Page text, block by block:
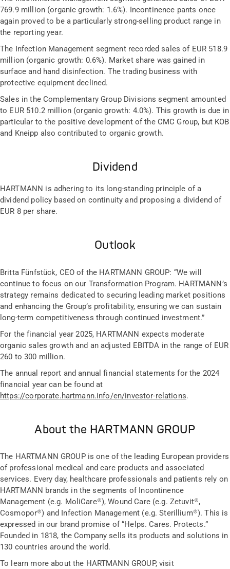
769.9 million (organic growth: 1.6%). Incontinence pants once
again proved to be a particularly strong-selling product range in
the reporting year.
The Infection Management segment recorded sales of EUR 518.9
million (organic growth: 0.6%). Market share was gained in
surface and hand disinfection. The trading business with
protective equipment declined.
Sales in the Complementary Group Divisions segment amounted
to EUR 510.2 million (organic growth: 4.0%). This growth is due in
particular to the positive development of the CMC Group, but KOB
and Kneipp also contributed to organic growth.
Dividend
HARTMANN is adhering to its long-standing principle of a
dividend policy based on continuity and proposing a dividend of
EUR 8 per share.
Outlook
Britta Fünfstück, CEO of the HARTMANN GROUP: “We will
continue to focus on our Transformation Program. HARTMANN’s
strategy remains dedicated to securing leading market positions
and enhancing the Group’s profitability, ensuring we can sustain
long-term competitiveness through continued investment.”
For the financial year 2025, HARTMANN expects moderate
organic sales growth and an adjusted EBITDA in the range of EUR
260 to 300 million.
The annual report and annual financial statements for the 2024
financial year can be found at
https://corporate.hartmann.info/en/investor-relations.
About the HARTMANN GROUP
The HARTMANN GROUP is one of the leading European providers
of professional medical and care products and associated
services. Every day, healthcare professionals and patients rely on
HARTMANN brands in the segments of Incontinence
Management (e.g. MoliCare®), Wound Care (e.g. Zetuvit®,
Cosmopor®) and Infection Management (e.g. Sterillium®). This is
expressed in our brand promise of “Helps. Cares. Protects.”
Founded in 1818, the Company sells its products and solutions in
130 countries around the world.
To learn more about the HARTMANN GROUP, visit